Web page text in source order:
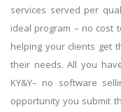
services served per
ideal program – no cost
helping your clients get
their needs. All you
KY&Y– no software
opportunity you submit